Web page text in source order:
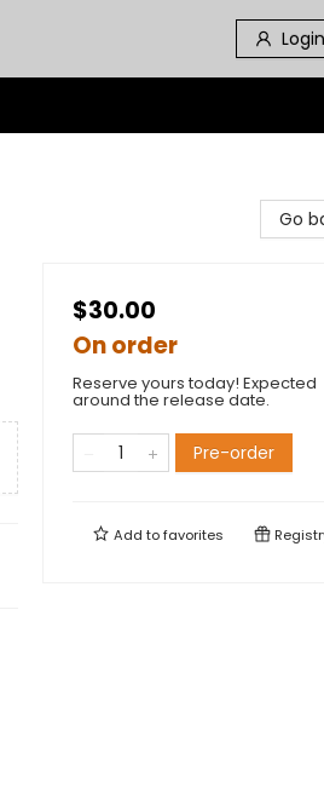
Login
Go
$30.00
On order
Reserve yours today! Expected
around the release date.
Pre-order
Add tofavorites